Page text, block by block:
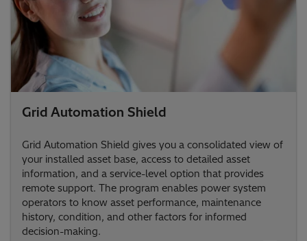
Grid Automation Shield
Grid Automation Shield gives you a consolidated view of
your installed asset base, access to detailed asset
information, and a service-level option that provides
remote support. The program enables power system
operators to know asset performance, maintenance
history, condition, and other factors for informed
decision-making.